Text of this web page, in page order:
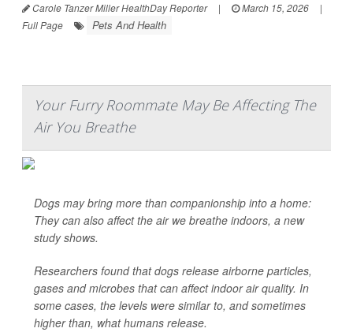
Carole Tanzer Miller HealthDay Reporter | March 15, 2026
|
Full Page
Pets And Health
Your Furry Roommate May Be Affecting The
Air You Breathe
Dogs may bring more than companionship into a home:
They can also affect the air we breathe indoors, a new
study shows.
Researchers found that dogs release airborne particles,
gases and microbes that can affect indoor air quality. In
some cases, the levels were similar to, and sometimes
higher than, what humans release.